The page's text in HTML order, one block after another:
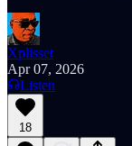
Xplisset
Apr 07, 2026
Listen
18